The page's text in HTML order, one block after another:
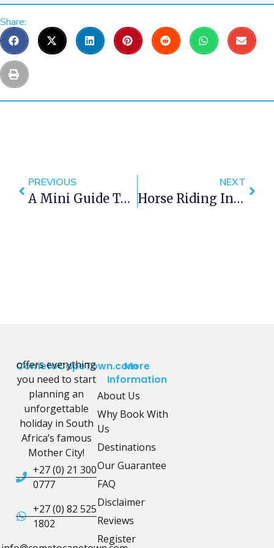
Share:
PREVIOUS
A Mini Guide To Century City In Cape Town
NEXT
Horse Riding In Cape Town
CometoCapeTown.com
offers everything
you need to start
planning an
unforgettable
holiday in South
Africa’s famous
Mother City!
+27 (0) 21 300
0777
+27 (0) 82 525
1802
More
Information
About Us
Why Book With
Us
Destinations
Our Guarantee
FAQ
Disclaimer
Reviews
Register